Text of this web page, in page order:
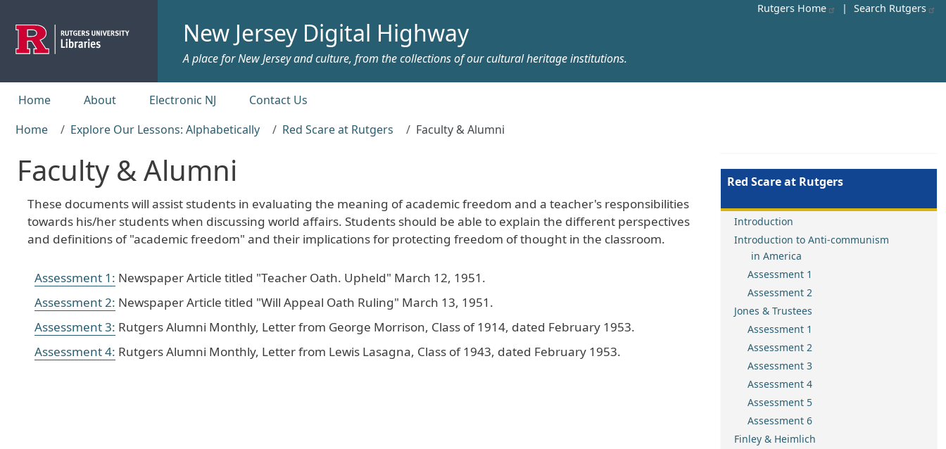
Rutgers Home | Search Rutgers
New Jersey Digital Highway
A place for New Jersey and culture, from the collections of our cultural heritage institutions.
Top menu
Home About Electronic NJ
Contact Us
Home
Explore Our Lessons: Alphabetically Red Scare at Rutgers Faculty & Alumni
Faculty & Alumni
These documents will assist students in evaluating the meaning of academic freedom and a teacher's responsibilities
towards his/her students when discussing world affairs. Students should be able to explain the different perspectives
and definitions of "academic freedom" and their implications for protecting freedom of thought in the classroom.
Assessment 1: Newspaper Article titled "Teacher Oath. Upheld" March 12, 1951.
Assessment 2: Newspaper Article titled "Will Appeal Oath Ruling" March 13, 1951.
Assessment 3: Rutgers Alumni Monthly, Letter from George Morrison, Class of 1914, dated February 1953.
Assessment 4: Rutgers Alumni Monthly, Letter from Lewis Lasagna, Class of 1943, dated February 1953.
Red Scare at Rutgers
Introduction
Introduction to Anti-communism
in America
Assessment 1
Assessment 2
Jones & Trustees
Assessment 1
Assessment 2
Assessment 3
Assessment 4
Assessment 5
Assessment 6
Finley & Heimlich